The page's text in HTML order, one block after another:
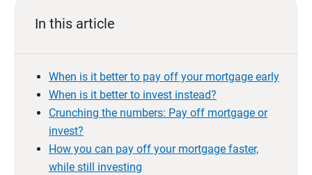
In this article
When is it better to pay off your mortgage early
When is it better to invest instead?
Crunching the numbers: Pay off mortgage or
invest?
How you can pay off your mortgage faster,
while still investing